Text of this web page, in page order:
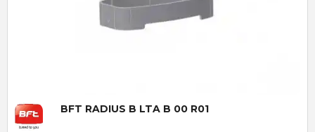
Quick View
BFT RADIUS B LTA B 00 R01